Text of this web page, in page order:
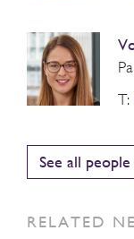
T:
See all people
RELATED